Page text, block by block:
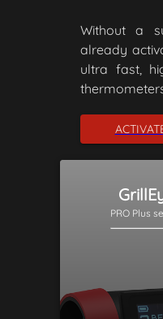
Without a
already
ultra fast,
PRO Plus